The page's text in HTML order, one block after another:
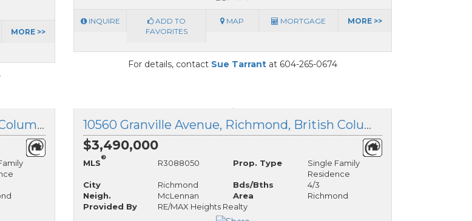
MORE >>
INQUIRE
ADD TO
FAVORITES
MAP MORTGAGE MORE >>
For details, contact Sue Tarrant at 604-265-0674
11280 Granville Avenue, Richmond, British Columbia 10560 Granville Avenue, Richmond, British Columbia
$3,490,000
MLS
®
R3088050 Prop. Type
Single Family
Residence
City
Richmond Bds/Bths
4/3
Neigh.
McLennan Area
Richmond
Provided By
RE/MAX Heights Realty